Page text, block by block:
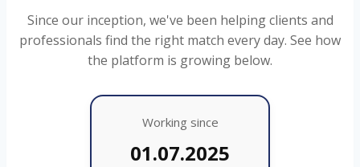
Since our inception, we've been helping clients and
professionals find the right match every day. See how
the platform is growing below.
Working since
01.07.2025